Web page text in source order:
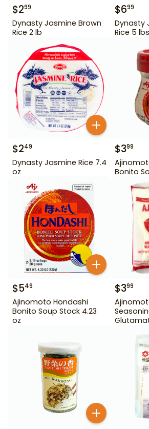
$299
Dynasty Jasmine Brown
Rice 2 lb
$699
Dynasty
Rice 5 lbs
$249
Dynasty Jasmine Rice 7.4
oz
$399
Bonito
$549
Ajinomoto Hondashi
Bonito Soup Stock 4.23
oz
$399